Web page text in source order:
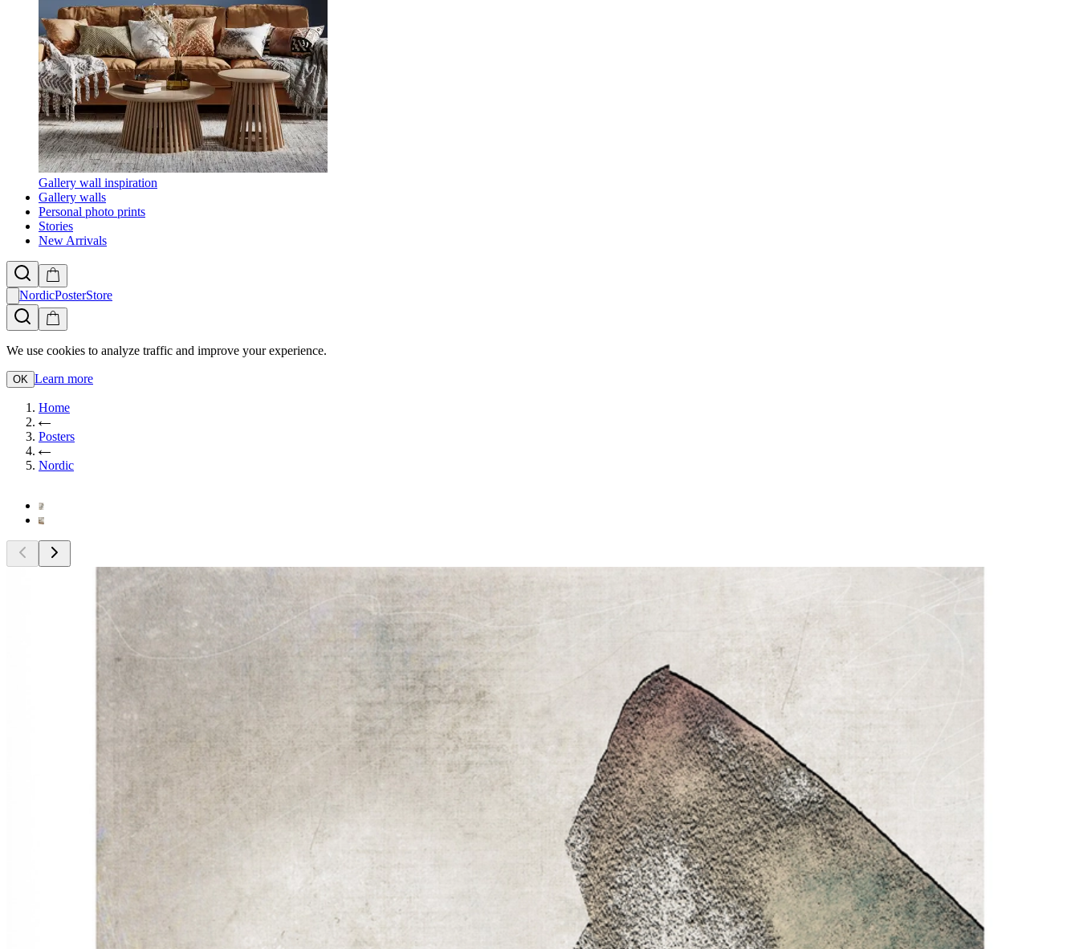
Gallery wall inspiration
Gallery walls
Personal photo prints
Stories
New Arrivals
NordicPosterStore
We use cookies to analyze traffic and improve your experience.
OK Learn more
Home
Posters
Nordic